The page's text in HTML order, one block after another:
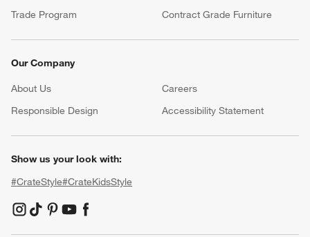
Trade Program
Contract Grade Furniture
Our Company
About Us Careers
Responsible Design
Accessibility Statement
Show us your look with:
#CrateStyle#CrateKidsStyle
(Opens in new window)
(Opens in new window)
(Opens in new window)
(Opens in new window)
(Opens in new window)